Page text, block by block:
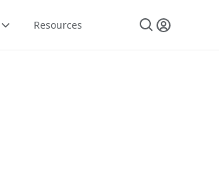
Resources